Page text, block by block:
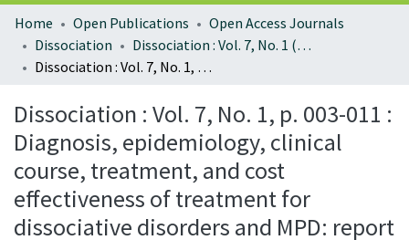
Home Open Publications
Open Access Journals
Dissociation
Dissociation : Vol. 7, No. 1 (March 1994)
Dissociation : Vol. 7, No. 1, p. 003-011 : Diagnosis, epidemiology, clinical course, treatment, and cost effectiveness of treatment for dissociative disorders and MPD: report submitted to the Clinton administration task force on health care financing reform
Dissociation : Vol. 7, No. 1, p. 003-011 :
Diagnosis, epidemiology, clinical
course, treatment, and cost
effectiveness of treatment for
dissociative disorders and MPD: report